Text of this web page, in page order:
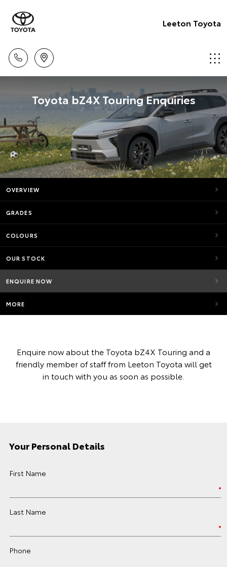
Leeton Toyota
Toyota bZ4X Touring Enquiries
OVERVIEW
GRADES
COLOURS
OUR STOCK
ENQUIRE NOW
MORE
Enquire now about the Toyota bZ4X Touring and a
friendly member of staff from Leeton Toyota will get
in touch with you as soon as possible.
Your Personal Details
First Name
Last Name
Phone